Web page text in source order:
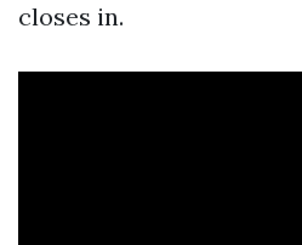
closes in.